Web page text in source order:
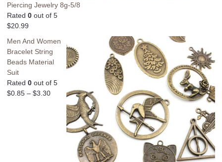
Piercing Jewelry 8g-5/8
Rated 0 out of 5
$20.99
Men And Women
Bracelet String
Beads Material
Suit
Rated 0 out of 5
$0.85 – $3.30